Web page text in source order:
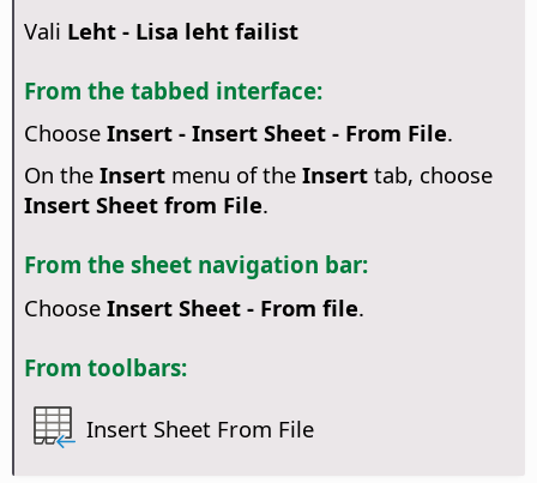
Vali Leht - Lisa leht failist
From the tabbed interface:
Choose Insert - Insert Sheet - From File.
On the Insertmenu of the Inserttab, choose
Insert Sheet from File.
From the sheet navigation bar:
Choose Insert Sheet - From file.
From toolbars:
Insert Sheet From File